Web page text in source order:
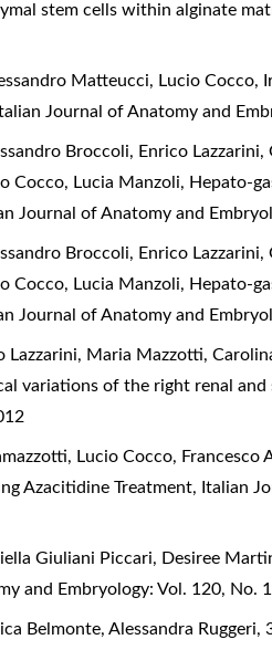
stem cells within alginate
Matteucci, Lucio Cocco,
Journal of Anatomy and
Broccoli, Enrico
Cocco, Lucia Manzoli, Hepato-
Journal of Anatomy and
Broccoli, Enrico
Cocco, Lucia Manzoli, Hepato-
Journal of Anatomy and
Lazzarini, Maria Mazzotti,
variations of the right renal
Lucio Cocco, Francesco
Azacitidine Treatment, Italian
Giuliani Piccari, Desiree
and Embryology: Vol. 120, No.
Belmonte, Alessandra Ruggeri,